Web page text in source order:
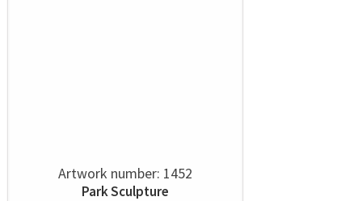
Artwork number: 1452
Park Sculpture